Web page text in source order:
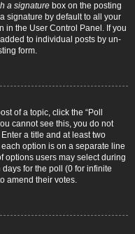
a signature box on the posting
signature by default to all your
in the User Control Panel. If you
to individual posts by un-
form.
of a topic, click the “Poll
cannot see this, you do not
a title and at least two
option is on a separate line
options users may select during
for the poll (0 for infinite
amend their votes.